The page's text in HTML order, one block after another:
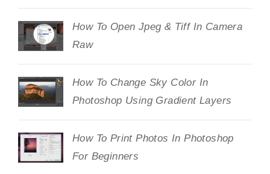
How To Open Jpeg & Tiff In Camera
Raw
How To Change Sky Color In
Photoshop Using Gradient Layers
How To Print Photos In Photoshop
For Beginners